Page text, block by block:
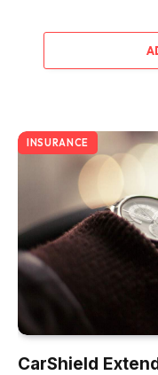
INSURANCE
CarShield